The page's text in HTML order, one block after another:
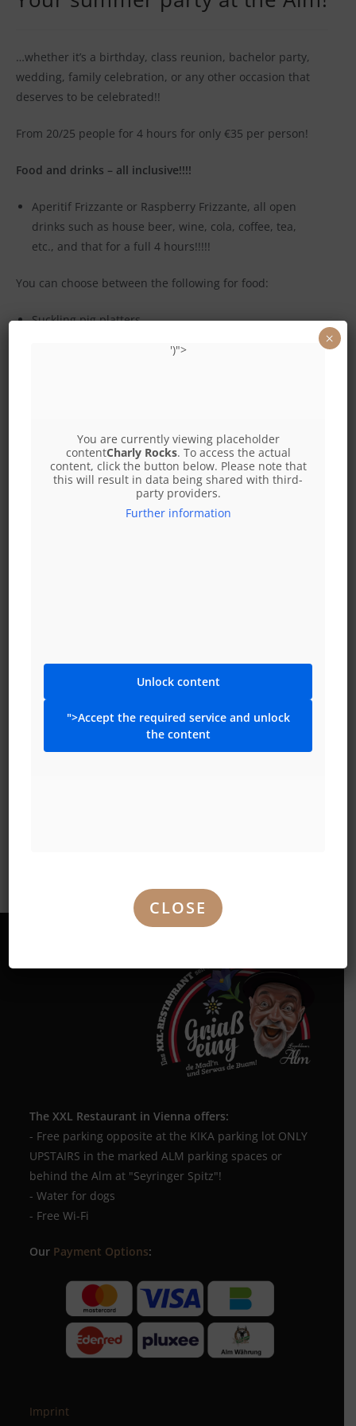
…whether it’s a birthday, class reunion, bachelor party,
wedding, family celebration, or any other occasion that
deserves to be celebrated!!
From 20/25 people for 4 hours for only €35 per person!
Food and drinks – all inclusive!!!!
Aperitif Frizzante or Raspberry Frizzante, all open
drinks such as house beer, wine, cola, coffee, tea,
etc., and that for a full 4 hours!!!!!
You can choose between the following for food:
Suckling pig platters
treats from the à la carte menu, including soup
You are welcome to bring your own dessert
(birthday cakes, christening cakes, etc.) or order it
A-1210 Vienna
Opposite the Alm, 300 free parking spaces await you (KIKA
The XXL Restaurant in Vienna offers:
- Free parking opposite at the KIKA parking lot ONLY
UPSTAIRS in the marked ALM parking spaces or
behind the Alm at "Seyringer Spitz"!
- Water for dogs
- Free Wi-Fi
Our Payment Options:
Imprint
')">
You are currently viewing placeholder
contentCharly Rocks. To access the actual
content, click the button below. Please note that
this will result in data being shared with third-
party providers.
Further information
Unlock content
">Accept the required service and unlock
the content
CLOSE
×